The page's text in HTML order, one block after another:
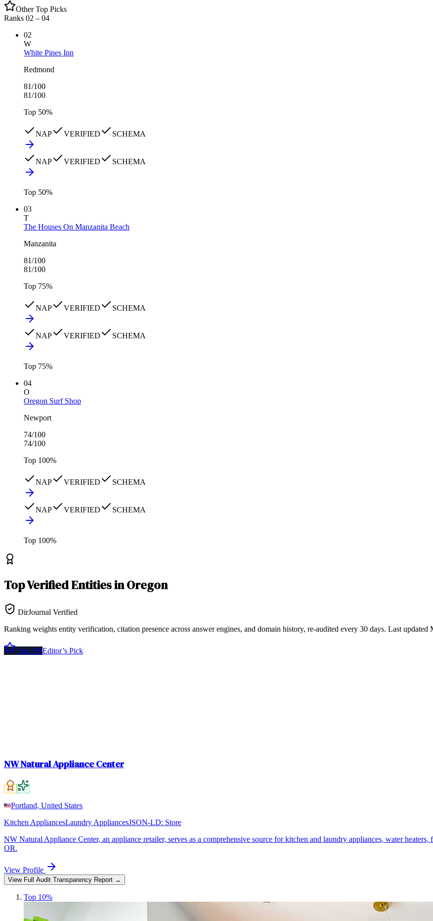
Other Top Picks
Ranks 02 – 04
02
W
White Pines Inn
Redmond
81/100
81/100
Top 50%
NAP VERIFIED SCHEMA
NAP VERIFIED SCHEMA
Top 50%
03
T
The Houses On Manzanita Beach
Manzanita
81/100
81/100
Top 75%
NAP VERIFIED SCHEMA
NAP VERIFIED SCHEMA
Top 75%
04
O
Oregon Surf Shop
Newport
74/100
74/100
Top 100%
NAP VERIFIED SCHEMA
NAP VERIFIED SCHEMA
Top 100%
TopVerified EntitiesinOregon
DirJournal Verified
Ranking weights entity verification, citation presence across answer engines, and domain history, re-audited every 30 days. Last updated
Top 5%Editor’s Pick
NW Natural Appliance Center
Portland, United States
Kitchen AppliancesLaundry AppliancesJSON-LD: Store
NW Natural Appliance Center, an appliance retailer, serves as a comprehensive source for kitchen and laundry appliances, water
OR.
View Profile
View Full Audit Transparency Report →
Top 10%